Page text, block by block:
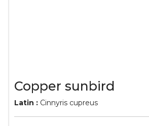
Copper sunbird
Latin : Cinnyris cupreus